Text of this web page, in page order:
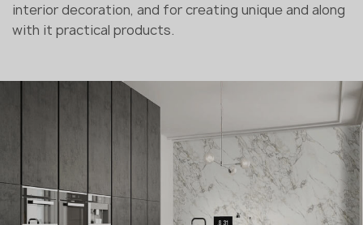
interior decoration, and for creating unique and along
with it practical products.